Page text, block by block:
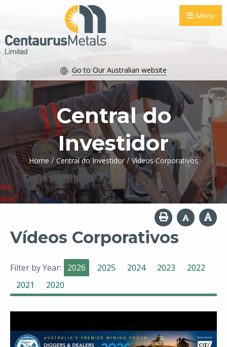
Menu
Go to Our Australian website
Central do
Investidor
Home / Central do Investidor/ Vídeos Corporativos
Vídeos Corporativos
Filter by Year: 2026 2025 2024 2023
2022
2021
2020